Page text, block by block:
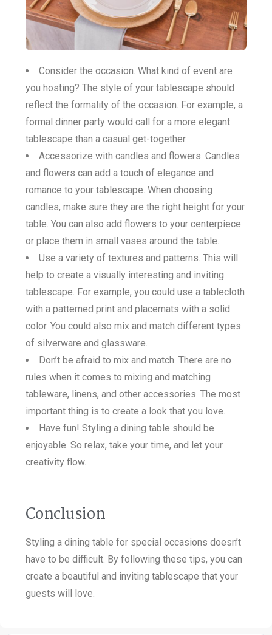
Consider the occasion. What kind of event are
you hosting? The style of your tablescape should
reflect the formality of the occasion. For example, a
formal dinner party would call for a more elegant
tablescape than a casual get-together.
Accessorize with candles and flowers. Candles
and flowers can add a touch of elegance and
romance to your tablescape. When choosing
candles, make sure they are the right height for your
table. You can also add flowers to your centerpiece
or place them in small vases around the table.
Use a variety of textures and patterns. This will
help to create a visually interesting and inviting
tablescape. For example, you could use a tablecloth
with a patterned print and placemats with a solid
color. You could also mix and match different types
of silverware and glassware.
Don’t be afraid to mix and match. There are no
rules when it comes to mixing and matching
tableware, linens, and other accessories. The most
important thing is to create a look that you love.
Have fun! Styling a dining table should be
enjoyable. So relax, take your time, and let your
creativity flow.
Conclusion
Styling a dining table for special occasions doesn’t
have to be difficult. By following these tips, you can
create a beautiful and inviting tablescape that your
guests will love.